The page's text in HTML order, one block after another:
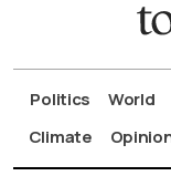
Politics World
Climate